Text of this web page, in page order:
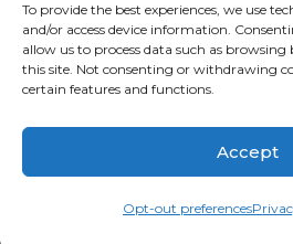
To provide the best experiences, we use
and/or access device information.
allow us to process data such as
this site. Not consenting or withdrawing
certain features and functions.
Accept
Opt-out preferences
6860 Perimeter Drive, Suite